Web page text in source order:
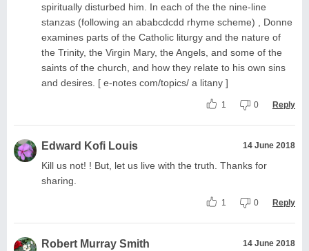
spiritually disturbed him. In each of the the nine-line
stanzas (following an ababcdcdd rhyme scheme) , Donne
examines parts of the Catholic liturgy and the nature of
the Trinity, the Virgin Mary, the Angels, and some of the
saints of the church, and how they relate to his own sins
and desires. [ e-notes com/topics/ a litany ]
1 0 Reply
Edward Kofi Louis 14 June 2018
Kill us not! ! But, let us live with the truth. Thanks for
sharing.
1 0 Reply
Robert Murray Smith 14 June 2018